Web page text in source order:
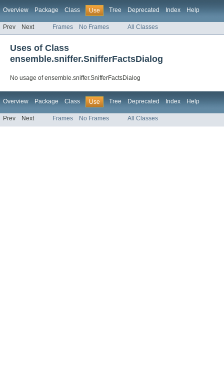
Overview Package Class Use Tree Deprecated Index Help
Prev Next Frames No Frames All Classes
Uses of Class
ensemble.sniffer.SnifferFactsDialog
No usage of ensemble.sniffer.SnifferFactsDialog
Overview Package Class Use Tree Deprecated Index Help
Prev Next Frames No Frames All Classes